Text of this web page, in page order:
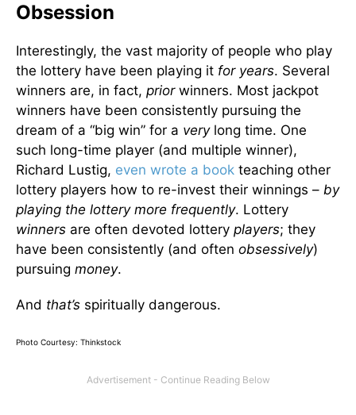
Obsession
Interestingly, the vast majority of people who play
the lottery have been playing it for years. Several
winners are, in fact, priorwinners. Most jackpot
winners have been consistently pursuing the
dream of a “big win” for a verylong time. One
such long-time player (and multiple winner),
Richard Lustig, even wrote a book teaching other
lottery players how to re-invest their winnings – by
playing the lottery more frequently. Lottery
winners are often devoted lottery players; they
have been consistently (and often obsessively)
pursuing money.
And that’s spiritually dangerous.
Photo Courtesy: Thinkstock